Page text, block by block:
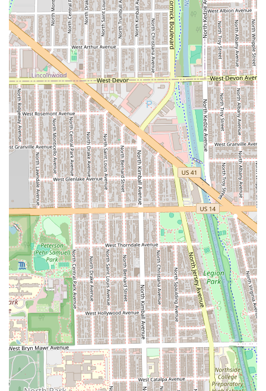
Professional Time Management:The **Appointment
required** policy ensures a dedicated block of time for
each service, translating into a focused, unhurried, and
personalized experience, which is a significant luxury in
busy city life.
Modern Payment Options:Accepting **NFC mobile
payments** and major cards ensures that transactions
are as smooth and convenient as the service itself.
Premium Service Focus: The entire business model
caters to clients who prioritize superior results and a
highly professional consultation over quick, budget-
oriented cuts.
Contact Information
Clients in Illinois wishing to schedule an appointment with
a bridal specialist, a colorist, or for a precision cut can
reach Mane Refinery Salon using the contact information
below.
Address:
2891 N Milwaukee Ave, Chicago, IL 60618, USA
Phone Contact:
(773) 799-8172
Mobile Phone:
+1 773-799-8172
What is Worth Choosing Mane Refinery Salon?
Mane Refinery Salon is worth choosing for the Illinois